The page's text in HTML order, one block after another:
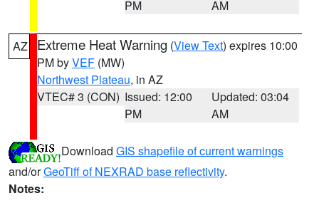
PM
AM
AZ Extreme Heat Warning (View Text) expires 10:00
PM byVEF (MW)
Northwest Plateau, in AZ
VTEC# 3 (CON) Issued: 12:00
PM
Updated: 03:04
AM
Download GIS shapefile of current warnings
and/orGeoTiff of NEXRAD base reflectivity.
Notes: